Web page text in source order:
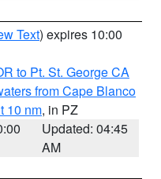
Text) expires 10:00
to Pt. St. George CA
from Cape Blanco
10 nm, in PZ
Updated: 04:45
AM